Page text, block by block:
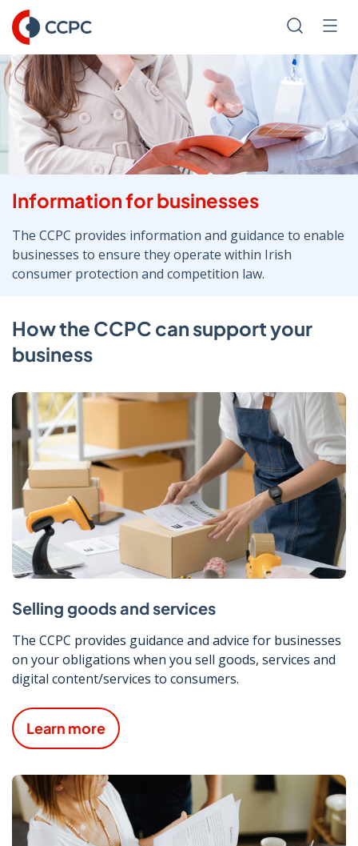
Skip
to
Content
Search
Information for businesses
The CCPC provides information and guidance to enable
businesses to ensure they operate within Irish
consumer protection and competition law.
How the CCPC can support your
business
Selling goods and services
The CCPC provides guidance and advice for businesses
on your obligations when you sell goods, services and
digital content/services to consumers.
Learn more